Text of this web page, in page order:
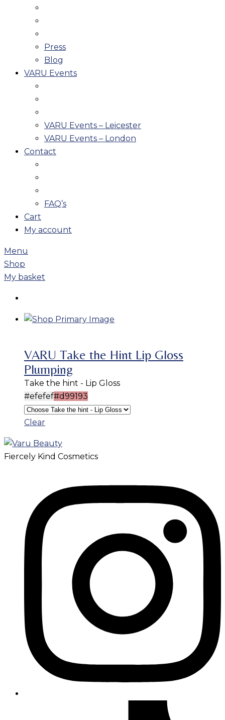
Press
Blog
VARU Events
VARU Events – Leicester
VARU Events – London
Contact
FAQ’s
Cart
My account
Menu
Shop
My basket
VARU Take the Hint Lip Gloss
Plumping
Take the hint - Lip Gloss
#efefef#d99193
Clear
Fiercely Kind Cosmetics